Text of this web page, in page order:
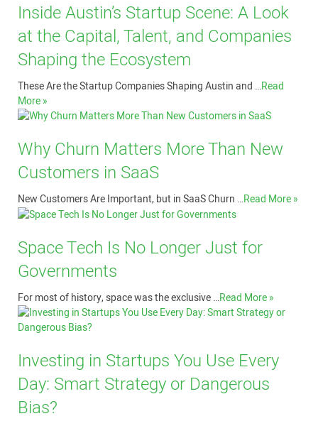
Inside Austin’s Startup Scene: A Look
at the Capital, Talent, and Companies
Shaping the Ecosystem
These Are the Startup Companies Shaping Austin and …Read
More »
Why Churn Matters More Than New
Customers in SaaS
New Customers Are Important, but in SaaS Churn …Read More »
Space Tech Is No Longer Just for
Governments
For most of history, space was the exclusive …Read More »
Investing in Startups You Use Every
Day: Smart Strategy or Dangerous
Bias?